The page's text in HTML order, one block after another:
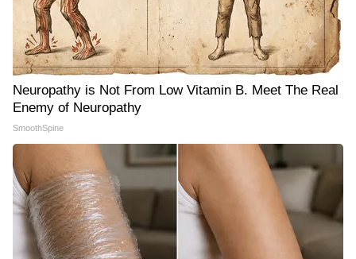
Neuropathy is Not From Low Vitamin B. Meet The Real
Enemy of Neuropathy
SmoothSpine